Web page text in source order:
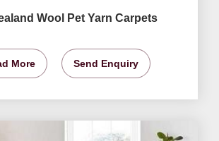
Wool Pet Yarn Carpets
More Send Enquiry